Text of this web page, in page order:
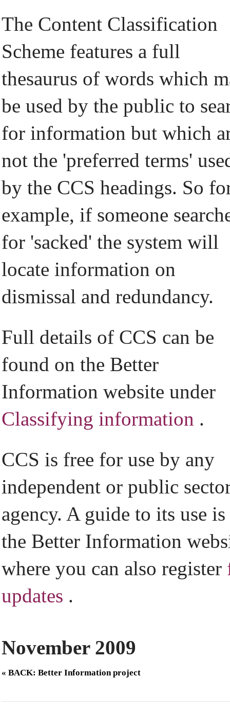
The Content Classification
Scheme features a full
thesaurus of words which
be used by the public to
for information but which
not the 'preferred terms'
by the CCS headings. So
example, if someone
for 'sacked' the system will
locate information on
dismissal and redundancy.
Full details of CCS can be
found on the Better
Information website under
Classifying information .
CCS is free for use by any
independent or public
agency. A guide to its use
the Better Information
where you can also register
updates .
November 2009
« BACK: Better Information project